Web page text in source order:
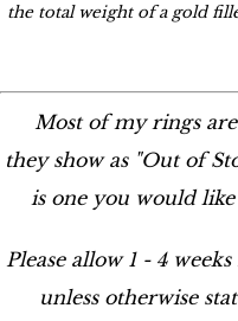
the total weight of a gold
Most of my rings
they show as "Out of
is one you would
Please allow 1 - 4
unless otherwise